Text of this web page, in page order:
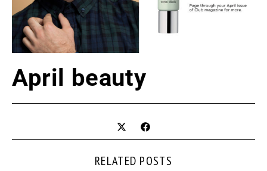
April beauty
RELATED POSTS